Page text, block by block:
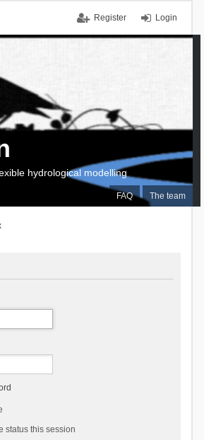
Login
Register
FAQ The team
hydrological modelling
status this session